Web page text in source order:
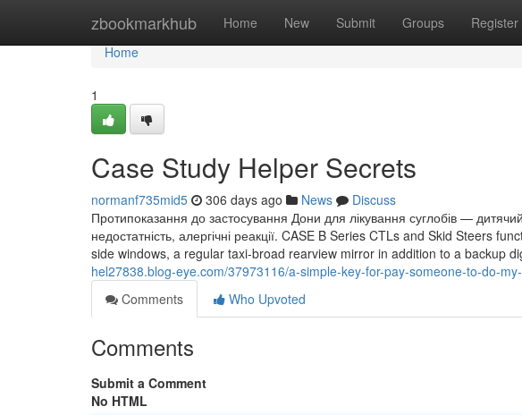
zbookmarkhub Home New Submit Groups Register
Home
Home
1
Case Study Helper Secrets
normanf735mid5 306 days ago News
Discuss
Протипоказання до застосування Дони для лікування суглобів — дитячий
недостатність, алергічні реакції. CASE B Series CTLs and Skid Steers
side windows, a regular taxi-broad rearview mirror in addition to a backup
hel27838.blog-eye.com/37973116/a-simple-key-for-pay-someone-to-do-
Comments
Who Upvoted
Comments
Submit a Comment
No HTML